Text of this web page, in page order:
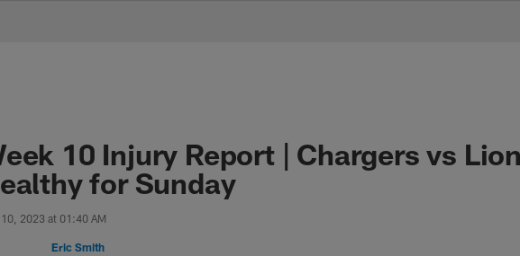
Site | Los Angeles
10 Injury Report | Chargers vs
for Sunday
10, 2023 at 01:40 AM
Eric Smith